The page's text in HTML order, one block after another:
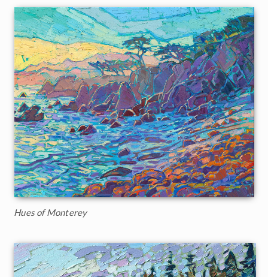
Hues of Monterey